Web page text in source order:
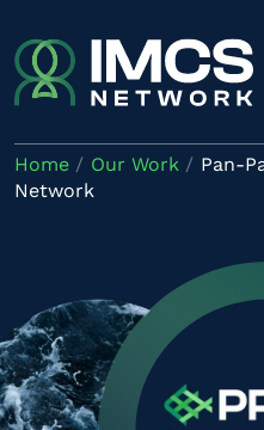
Home Our Work
Pan-
Network